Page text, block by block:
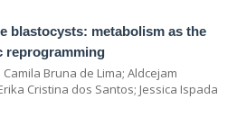
blastocysts: metabolism as the
reprogramming
Bruna de Lima; Aldcejam
Cristina dos Santos; Jessica Ispada